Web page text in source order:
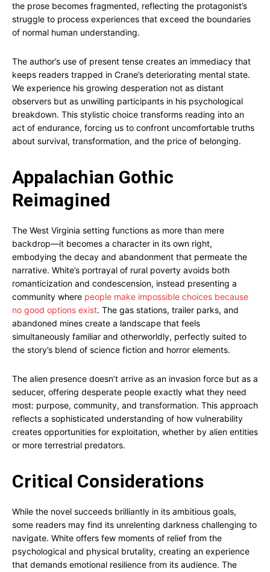
the prose becomes fragmented, reflecting the protagonist’s
struggle to process experiences that exceed the boundaries
of normal human understanding.
The author’s use of present tense creates an immediacy that
keeps readers trapped in Crane’s deteriorating mental state.
We experience his growing desperation not as distant
observers but as unwilling participants in his psychological
breakdown. This stylistic choice transforms reading into an
act of endurance, forcing us to confront uncomfortable truths
about survival, transformation, and the price of belonging.
Appalachian Gothic
Reimagined
The West Virginia setting functions as more than mere
backdrop—it becomes a character in its own right,
embodying the decay and abandonment that permeate the
narrative. White’s portrayal of rural poverty avoids both
romanticization and condescension, instead presenting a
community where people make impossible choices because
no good options exist. The gas stations, trailer parks, and
abandoned mines create a landscape that feels
simultaneously familiar and otherworldly, perfectly suited to
the story’s blend of science fiction and horror elements.
The alien presence doesn’t arrive as an invasion force but as a
seducer, offering desperate people exactly what they need
most: purpose, community, and transformation. This approach
reflects a sophisticated understanding of how vulnerability
creates opportunities for exploitation, whether by alien entities
or more terrestrial predators.
Critical Considerations
While the novel succeeds brilliantly in its ambitious goals,
some readers may find its unrelenting darkness challenging to
navigate. White offers few moments of relief from the
psychological and physical brutality, creating an experience
that demands emotional resilience from its audience. The